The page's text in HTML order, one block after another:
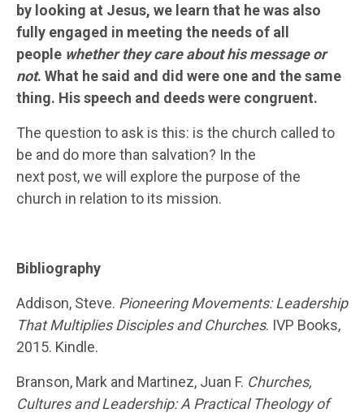
by looking at Jesus, we learn that he was also
fully engaged in meeting the needs of all
people whether they care about his message or
not. What he said and did were one and the same
thing. His speech and deeds were congruent.
The question to ask is this: is the church called to
be and do more than salvation? In the
next post, we will explore the purpose of the
church in relation to its mission.
Bibliography
Addison, Steve. Pioneering Movements: Leadership
That Multiplies Disciples and Churches. IVP Books,
2015. Kindle.
Branson, Mark and Martinez, Juan F. Churches,
Cultures and Leadership: A Practical Theology of